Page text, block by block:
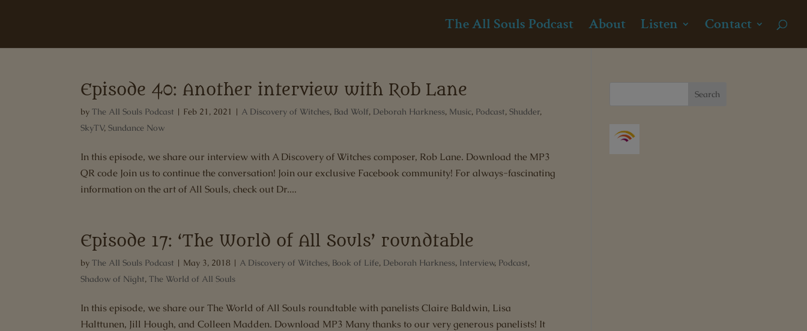
The All Souls Podcast About Listen Contact
Episode 40: Another interview with Rob Lane
byThe All Souls Podcast | Feb 21, 2021 | A Discovery of Witches, Bad Wolf, Deborah Harkness, Music, Podcast,Shudder,
SkyTV,Sundance Now
In this episode, we share our interview with A Discovery of Witches composer, Rob Lane. Download the MP3
QR code Join us to continue the conversation! Join our exclusive Facebook community! For always-fascinating
information on the art of All Souls, check out Dr....
Episode 17: ‘The World of All Souls’ roundtable
byThe All Souls Podcast | May 3, 2018 | A Discovery of Witches, Book of Life, Deborah Harkness, Interview, Podcast,
Shadow of Night,The World of All Souls
In this episode, we share our The World of All Souls roundtable with panelists Claire Baldwin, Lisa
Halttunen, Jill Hough, and Colleen Madden. Download MP3 Many thanks to our very generous panelists! It